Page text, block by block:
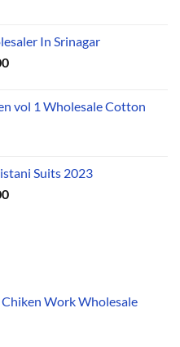
In Srinagar
Current
₹1,050.00.
vol 1 Wholesale Cotton
Suits 2023
Current
Work Wholesale